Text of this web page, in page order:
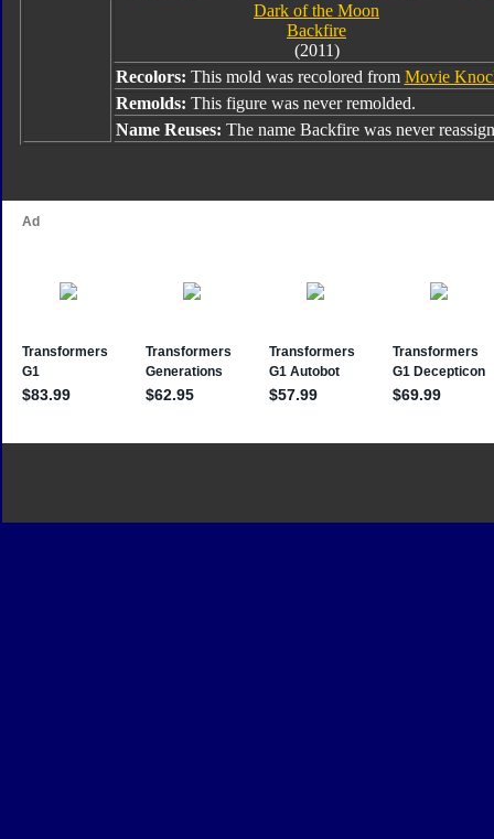
Dark of the Moon
Backfire
(2011)
Recolors: This mold was recolored from Movie
Remolds: This figure was never remolded.
Name Reuses: The name Backfire was never